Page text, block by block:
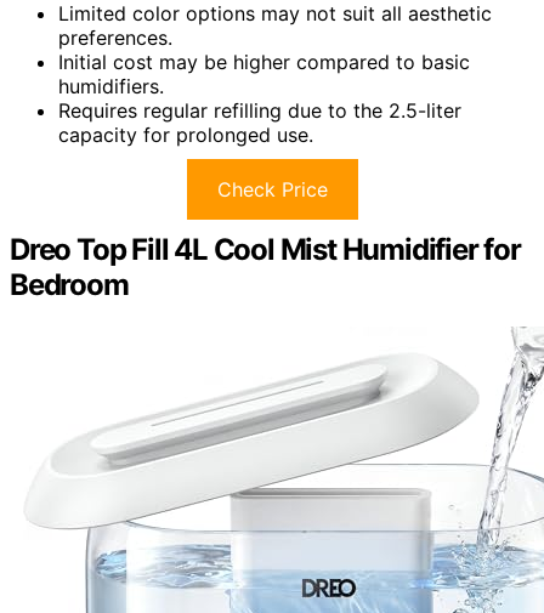
Limited color options may not suit all aesthetic
preferences.
Initial cost may be higher compared to basic
humidifiers.
Requires regular refilling due to the 2.5-liter
capacity for prolonged use.
Check Price
Dreo Top Fill 4L Cool Mist Humidifier for
Bedroom